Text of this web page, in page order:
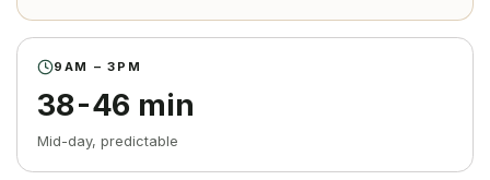
9AM – 3PM
38-46 min
Mid-day, predictable